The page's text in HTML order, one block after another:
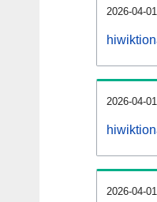
2026-04-
2026-04-
2026-04-